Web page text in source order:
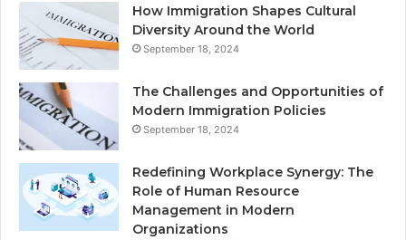
How Immigration Shapes Cultural
Diversity Around the World
September 18, 2024
The Challenges and Opportunities of
Modern Immigration Policies
September 18, 2024
Redefining Workplace Synergy: The
Role of Human Resource
Management in Modern
Organizations